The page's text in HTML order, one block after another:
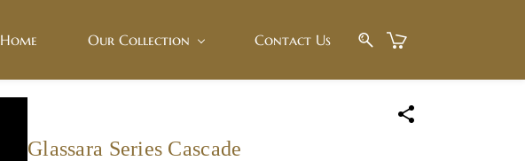
Home Our Collection Contact Us
Glassara Series Cascade